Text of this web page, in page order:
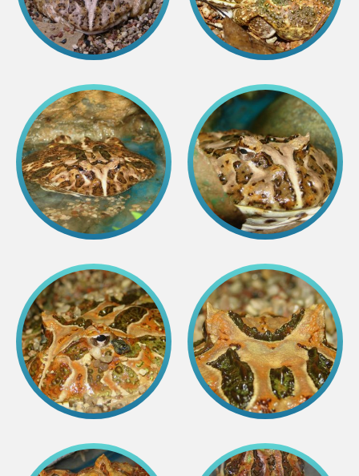
Strategy
Management
Responsible actions and policies
History
Contact info
Purchases
Other economic activities
Operational reports
Yearbooks
Job Openings
Volunteering